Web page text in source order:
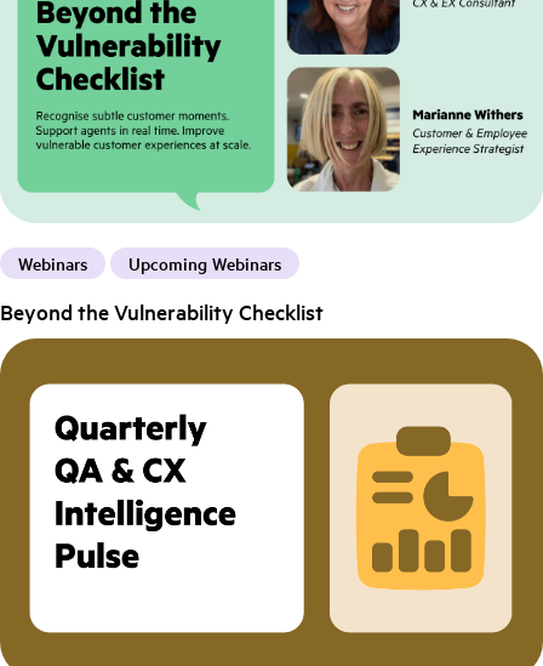
Webinars Upcoming Webinars
Beyond the Vulnerability Checklist